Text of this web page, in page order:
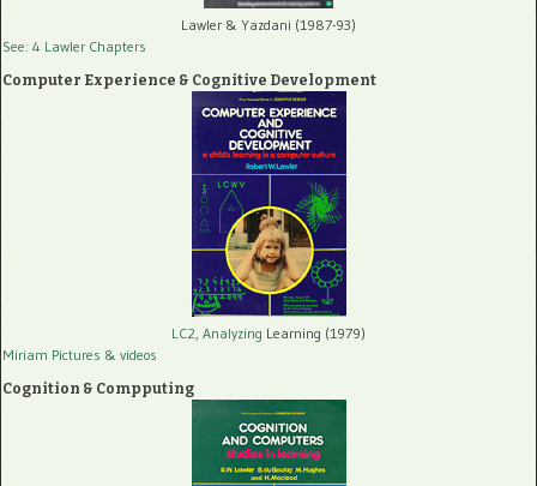
Lawler & Yazdani (1987-93)
See: 4 Lawler Chapters
Computer Experience & Cognitive Development
LC2, Analyzing Learning (1979)
Miriam Pictures & videos
Cognition & Compputing